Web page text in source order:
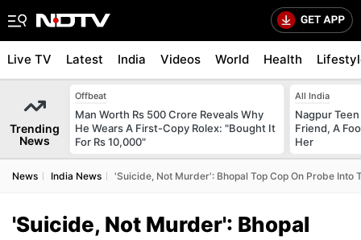
Live TV Latest India Videos World Health
Trending
News
Offbeat
Man Worth Rs 500 Crore Reveals Why
He Wears A First-Copy Rolex: "Bought It
For Rs 10,000"
All India
Nagpur
Friend, A
Her
News India News 'Suicide, Not Murder': Bhopal Top Cop On Probe Into
'Suicide, Not Murder': Bhopal